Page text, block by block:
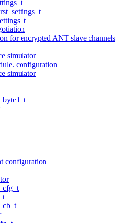
for encrypted ANT slave channels
simulator
configuration
simulator
configuration